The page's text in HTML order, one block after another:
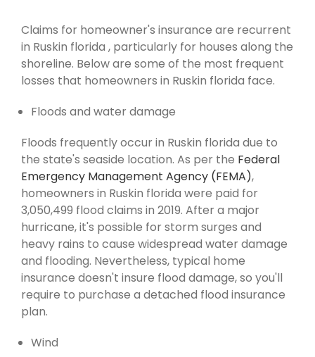
Claims for homeowner's insurance are recurrent
in Ruskin florida , particularly for houses along the
shoreline. Below are some of the most frequent
losses that homeowners in Ruskin florida face.
Floods and water damage
Floods frequently occur in Ruskin florida due to
the state's seaside location. As per the Federal
Emergency Management Agency (FEMA),
homeowners in Ruskin florida were paid for
3,050,499 flood claims in 2019. After a major
hurricane, it's possible for storm surges and
heavy rains to cause widespread water damage
and flooding. Nevertheless, typical home
insurance doesn't insure flood damage, so you'll
require to purchase a detached flood insurance
plan.
Wind